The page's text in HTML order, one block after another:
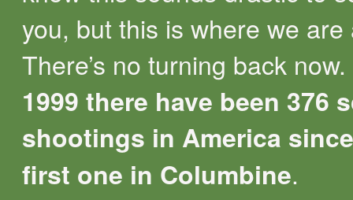
you, but this is where we are
There’s no turning back now.
1999 there have been 376
shootings in America
first one in Columbine.